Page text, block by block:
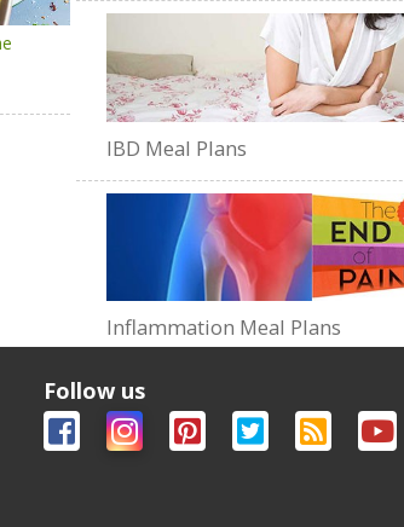
IBD Meal Plans
Inflammation Meal Plans
Follow us